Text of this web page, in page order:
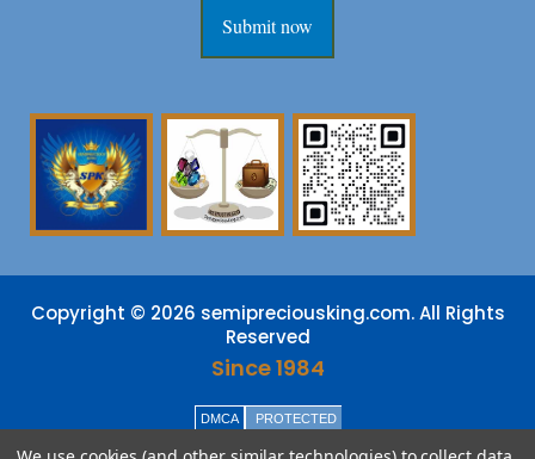
Submit now
Copyright © 2026 semipreciousking.com. All Rights
Reserved
Since 1984
DMCA PROTECTED